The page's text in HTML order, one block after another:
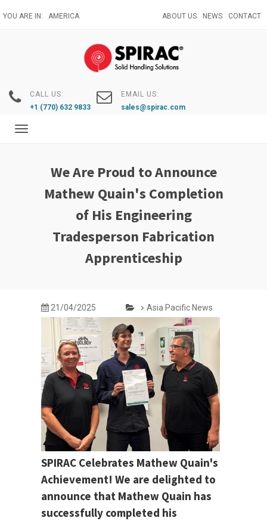
to
YOU ARE IN: AMERICA ABOUT US NEWS CONTACT
CALL US:
+1 (770) 632 9833
EMAIL US:
sales@spirac.com
Toggle
We Are Proud to Announce
Mathew Quain's Completion
of His Engineering
Tradesperson Fabrication
Apprenticeship
21/04/2025 Asia Pacific News
SPIRAC Celebrates Mathew Quain's
Achievement! We are delighted to
announce that Mathew Quain has
successfully completed his